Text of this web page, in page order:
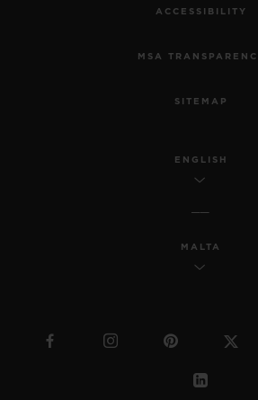
ACCESSIBILITY
MSA
SITEMAP
ENGLISH
MALTA